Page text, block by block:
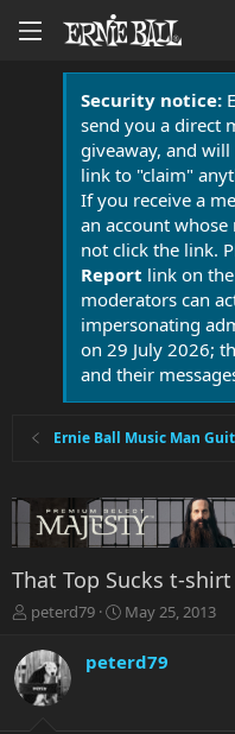
Security notice:
send you a direct
giveaway, and
link to "claim"
If you receive a
an account
not click the link.
Report link on
moderators can
impersonating
on 29 July 2026;
and their
Ernie Ball Music Man
That Top Sucks t-shirt
T
r
e
a
peterd79
S
r
May 25, 2013
peterd79